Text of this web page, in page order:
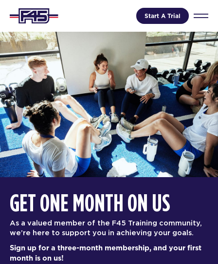
Start A Trial
GET ONE MONTH ON US
As a valued member of the F45 Training community,
we’re here to support you in achieving your goals.
Sign up for a three-month membership, and your first
month is on us!